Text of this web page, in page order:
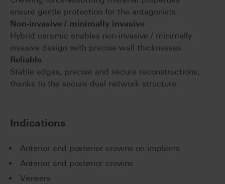
ensure gentle protection for the antagonists.
Non-invasive / minimally invasive
Hybrid ceramic enables non-invasive / minimally
invasive design with precise wall thicknesses.
Reliable
Stable edges, precise and secure reconstructions,
thanks to the secure dual network structure.
Indications
Anterior and posterior crowns on implants
Anterior and posterior crowns
Veneers